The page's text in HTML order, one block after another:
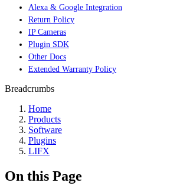
Alexa & Google Integration
Return Policy
IP Cameras
Plugin SDK
Other Docs
Extended Warranty Policy
Breadcrumbs
Home
Products
Software
Plugins
LIFX
On this Page